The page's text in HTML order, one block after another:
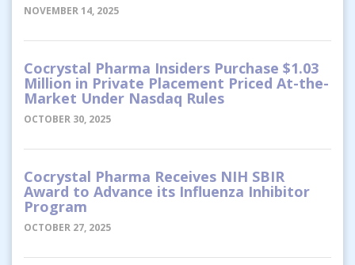
NOVEMBER 14, 2025
Cocrystal Pharma Insiders Purchase $1.03
Million in Private Placement Priced At-the-
Market Under Nasdaq Rules
OCTOBER 30, 2025
Cocrystal Pharma Receives NIH SBIR
Award to Advance its Influenza Inhibitor
Program
OCTOBER 27, 2025